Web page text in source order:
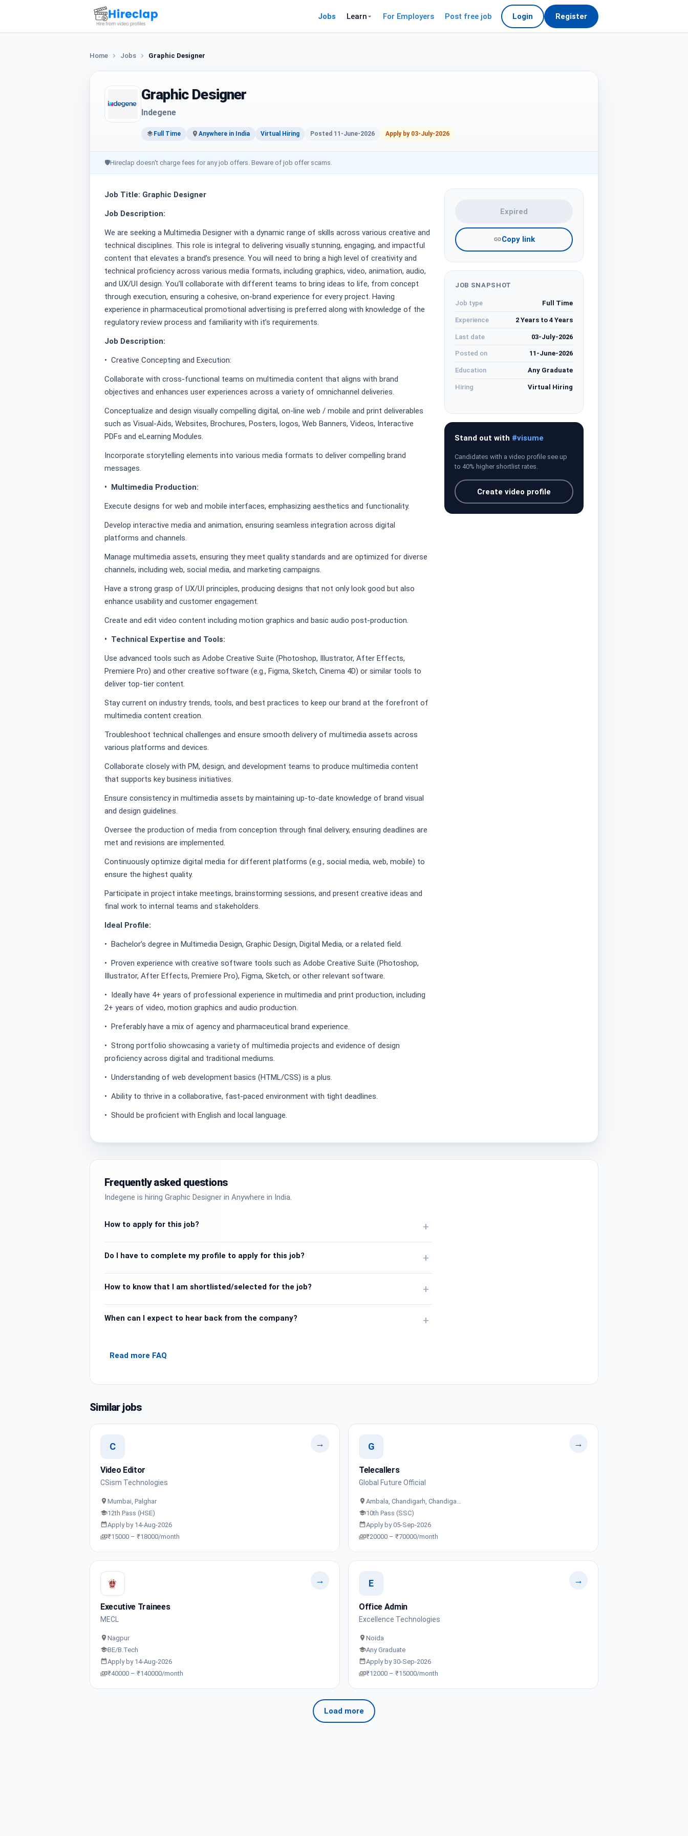
Jobs Learn For Employers Post free job Login Register
Home Jobs Graphic Designer
Graphic Designer
Indegene
Full Time Anywhere in India Virtual Hiring Posted 11-June-2026 Apply by 03-July-2026
🛡Hireclap doesn't charge fees for any job offers. Beware of job offer scams.
Job Title: Graphic Designer
Job Description:
We are seeking a Multimedia Designer with a dynamic range of skills across various creative and
technical disciplines. This role is integral to delivering visually stunning, engaging, and impactful
content that elevates a brand’s presence. You will need to bring a high level of creativity and
technical proficiency across various media formats, including graphics, video, animation, audio,
and UX/UI design. You’ll collaborate with different teams to bring ideas to life, from concept
through execution, ensuring a cohesive, on-brand experience for every project. Having
experience in pharmaceutical promotional advertising is preferred along with knowledge of the
regulatory review process and familiarity with it’s requirements.
Job Description:
• Creative Concepting and Execution:
Collaborate with cross-functional teams on multimedia content that aligns with brand
objectives and enhances user experiences across a variety of omnichannel deliveries.
Conceptualize and design visually compelling digital, on-line web / mobile and print deliverables
such as Visual-Aids, Websites, Brochures, Posters, logos, Web Banners, Videos, Interactive
PDFs and eLearning Modules.
Incorporate storytelling elements into various media formats to deliver compelling brand
messages.
• Multimedia Production:
Execute designs for web and mobile interfaces, emphasizing aesthetics and functionality.
Develop interactive media and animation, ensuring seamless integration across digital
platforms and channels.
Manage multimedia assets, ensuring they meet quality standards and are optimized for diverse
channels, including web, social media, and marketing campaigns.
Have a strong grasp of UX/UI principles, producing designs that not only look good but also
enhance usability and customer engagement.
Create and edit video content including motion graphics and basic audio post-production.
• Technical Expertise and Tools:
Use advanced tools such as Adobe Creative Suite (Photoshop, Illustrator, After Effects,
Premiere Pro) and other creative software (e.g., Figma, Sketch, Cinema 4D) or similar tools to
deliver top-tier content.
Stay current on industry trends, tools, and best practices to keep our brand at the forefront of
multimedia content creation.
Troubleshoot technical challenges and ensure smooth delivery of multimedia assets across
various platforms and devices.
Collaborate closely with PM, design, and development teams to produce multimedia content
that supports key business initiatives.
Ensure consistency in multimedia assets by maintaining up-to-date knowledge of brand visual
and design guidelines.
Oversee the production of media from conception through final delivery, ensuring deadlines are
met and revisions are implemented.
Continuously optimize digital media for different platforms (e.g., social media, web, mobile) to
ensure the highest quality.
Participate in project intake meetings, brainstorming sessions, and present creative ideas and
final work to internal teams and stakeholders.
Ideal Profile:
• Bachelor’s degree in Multimedia Design, Graphic Design, Digital Media, or a related field.
• Proven experience with creative software tools such as Adobe Creative Suite (Photoshop,
Illustrator, After Effects, Premiere Pro), Figma, Sketch, or other relevant software.
• Ideally have 4+ years of professional experience in multimedia and print production, including
2+ years of video, motion graphics and audio production.
• Preferably have a mix of agency and pharmaceutical brand experience.
• Strong portfolio showcasing a variety of multimedia projects and evidence of design
proficiency across digital and traditional mediums.
• Understanding of web development basics (HTML/CSS) is a plus.
• Ability to thrive in a collaborative, fast-paced environment with tight deadlines.
• Should be proficient with English and local language.
Expired
Copy link
JOB SNAPSHOT
Job type Full Time
Experience 2 Years to 4 Years
Last date 03-July-2026
Posted on 11-June-2026
Education Any Graduate
Hiring Virtual Hiring
Stand out with #visume
Candidates with a video profile see up
to 40% higher shortlist rates.
Create video profile
Frequently asked questions
Indegene is hiring Graphic Designer in Anywhere in India.
How to apply for this job? +
Do I have to complete my profile to apply for this job? +
How to know that I am shortlisted/selected for the job? +
When can I expect to hear back from the company? +
Read more FAQ
Similar jobs
C →
Video Editor
CSism Technologies
Mumbai, Palghar
12th Pass (HSE)
Apply by 14-Aug-2026
₹15000 – ₹18000/month
G →
Telecallers
Global Future Official
Ambala, Chandigarh, Chandiga…
10th Pass (SSC)
Apply by 05-Sep-2026
₹20000 – ₹70000/month
→
Executive Trainees
MECL
Nagpur
BE/B.Tech
Apply by 14-Aug-2026
₹40000 – ₹140000/month
E →
Office Admin
Excellence Technologies
Noida
Any Graduate
Apply by 30-Sep-2026
₹12000 – ₹15000/month
Load more